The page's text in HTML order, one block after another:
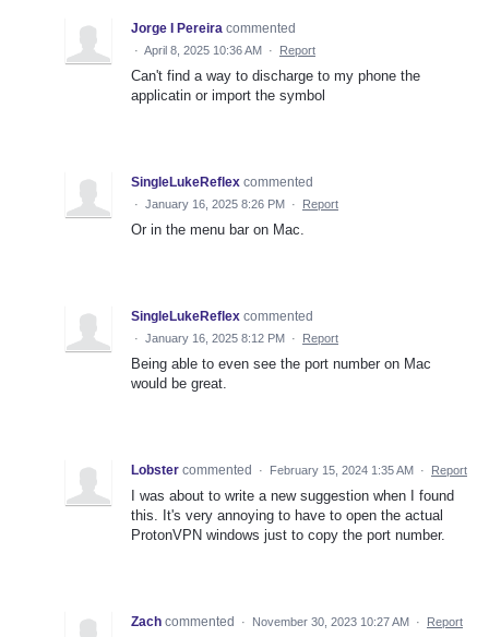
Jorge I Pereira commented
· April 8, 2025 10:36 AM · Report
Can't find a way to discharge to my phone the
applicatin or import the symbol
SingleLukeReflex commented
· January 16, 2025 8:26 PM · Report
Or in the menu bar on Mac.
SingleLukeReflex commented
· January 16, 2025 8:12 PM · Report
Being able to even see the port number on Mac
would be great.
Lobster commented · February 15, 2024 1:35 AM · Report
I was about to write a new suggestion when I found
this. It's very annoying to have to open the actual
ProtonVPN windows just to copy the port number.
Zach commented · November 30, 2023 10:27 AM · Report